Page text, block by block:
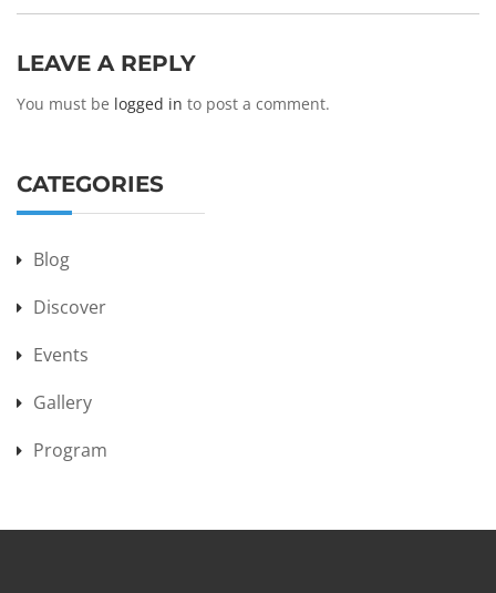
LEAVE A REPLY
You must be logged in to post a comment.
CATEGORIES
Blog
Discover
Events
Gallery
Program